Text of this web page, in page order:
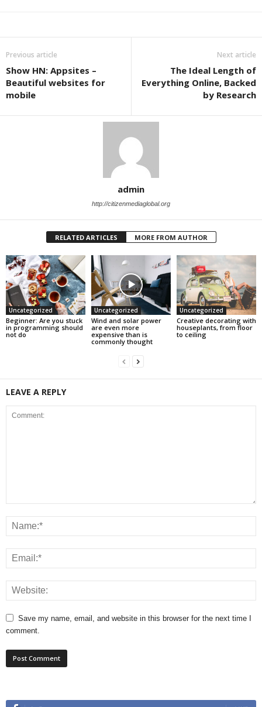
Previous article
Show HN: Appsites –
Beautiful websites for
mobile
Next article
The Ideal Length of
Everything Online, Backed
by Research
admin
http://citizenmediaglobal.org
RELATED ARTICLES MORE FROM AUTHOR
Uncategorized
Beginner: Are you stuck
in programming should
not do
Uncategorized
Wind and solar power
are even more
expensive than is
commonly thought
Uncategorized
Creative decorating with
houseplants, from floor
to ceiling
LEAVE A REPLY
Save my name, email, and website in this browser for the next time I
comment.